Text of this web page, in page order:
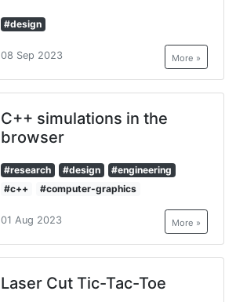
#design
08 Sep 2023 More »
C++ simulations in the
browser
#research #design
#engineering
#c++
#computer-graphics
01 Aug 2023 More »
Laser Cut Tic-Tac-Toe